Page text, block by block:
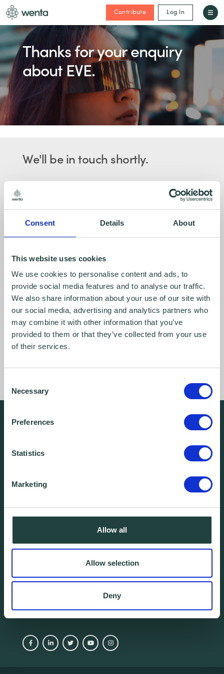
Consent Details About
This website uses cookies
We use cookies to personalise content and ads, to
provide social media features and to analyse our traffic.
We also share information about your use of our site with
our social media, advertising and analytics partners who
may combine it with other information that you’ve
provided to them or that they’ve collected from your use
of their services.
Selection
Necessary
Preferences
Statistics
Marketing
Allow all
Allow selection
Deny
Contribute Log In
Thanks for your enquiry
about EVE.
We'll be in touch shortly.
If you have an urgent enquiry, contact your centre
manager:
We're free.
We're yours. Call us.
About
Workspaces
Advice
Training